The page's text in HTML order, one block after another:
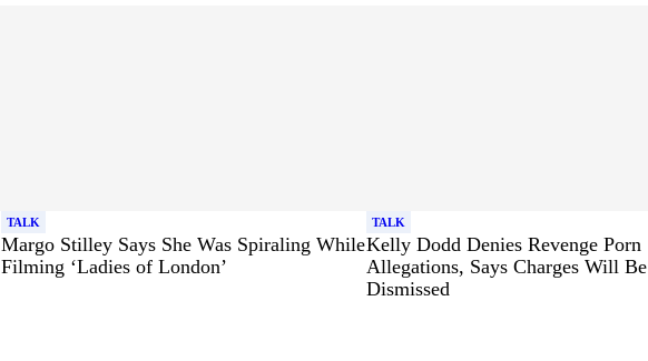
TALK
Margo Stilley Says She Was Spiraling While
Filming ‘Ladies of London’
TALK
Kelly Dodd Denies Revenge Porn
Allegations, Says Charges Will Be
Dismissed